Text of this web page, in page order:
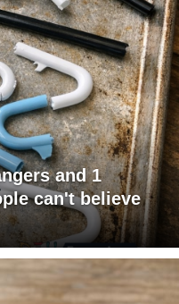
and 1
can't believe